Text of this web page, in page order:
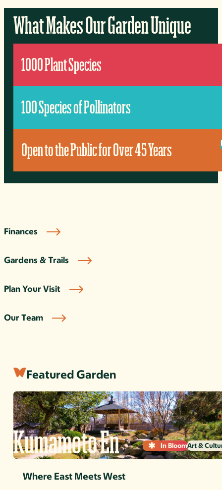
What Makes Our Garden Unique
1000 Plant Species
100 Species of Pollinators
Open to the Public for Over 45 Years
Finances
Gardens & Trails
Plan Your Visit
Our Team
Featured Garden
Kumamoto En In BloomArt &
Where East Meets West